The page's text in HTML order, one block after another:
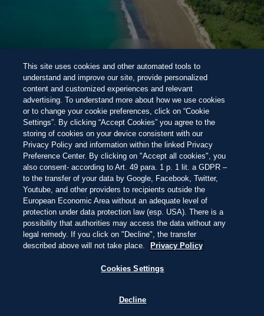
Overslaan
en
naar
de
inhoud
gaan
PUNTARENAS, COSTA RICA 23:20
DIT IS LIVING AT
PLAYA UVITA
DONKERE ZANDSTRANDEN, WARME
JUNGLES, KOEL PACIFISCH WATER EN
MAJESTUEUZE BULTRUGWALVISSEN –
EEN TROPISCH PARADIJS MET GOUDEN
Prachtig
Adembenemend
Onvergetelijk
ONTDEK DE
NIEUWE BEACH 100
stranden ter wereld van dit jaar
ONTDEKKEN
ONTDEKKEN
This site uses cookies and other automated tools to
understand and improve our site, provide personalized
content and customized experiences and relevant
advertising. To understand more about how we use cookies
or to change your cookie preferences, click on “Cookie
Settings”. By clicking “Accept Cookies” you agree to the
storing of cookies on your device consistent with our
Privacy Policy and information within the linked Privacy
Preference Center. By clicking on "Accept all cookies", you
also consent- according to Art. 49 para. 1 p. 1 lit. a GDPR –
to the transfer of your data by Google, Facebook, Twitter,
Youtube, and other providers to recipients outside the
European Economic Area without an adequate level of
protection under data protection law (esp. USA). There is a
possibility that authorities may access the data without any
legal remedy. If you click on "Decline", the transfer
described above will not take place.
Privacy Policy
Cookies Settings
Decline